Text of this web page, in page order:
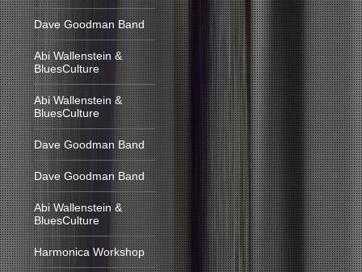
Dave Goodman Band
Abi Wallenstein &
BluesCulture
Abi Wallenstein &
BluesCulture
Dave Goodman Band
Dave Goodman Band
Abi Wallenstein &
BluesCulture
Harmonica Workshop